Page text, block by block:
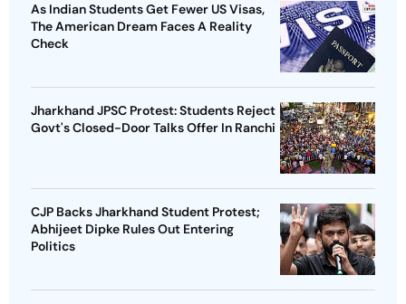
As Indian Students Get Fewer US Visas,
The American Dream Faces A Reality
Check
Jharkhand JPSC Protest: Students Reject
Govt's Closed-Door Talks Offer In Ranchi
CJP Backs Jharkhand Student Protest;
Abhijeet Dipke Rules Out Entering
Politics